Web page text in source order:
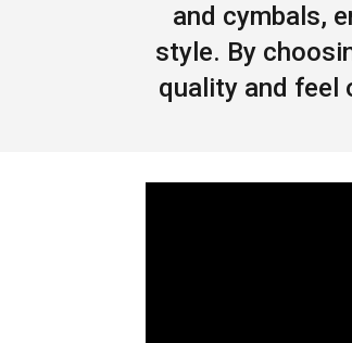
and cymbals,
style. By
quality and feel